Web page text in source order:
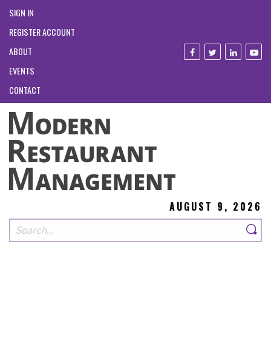
SIGN IN
REGISTER ACCOUNT
ABOUT
EVENTS
CONTACT
AUGUST 9, 2026